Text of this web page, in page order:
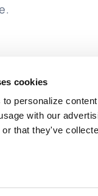
cookies
personalize
with our
that they've